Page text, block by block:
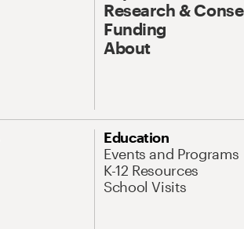
Research &
Funding
About
Education
Events and Programs
K-12 Resources
School Visits